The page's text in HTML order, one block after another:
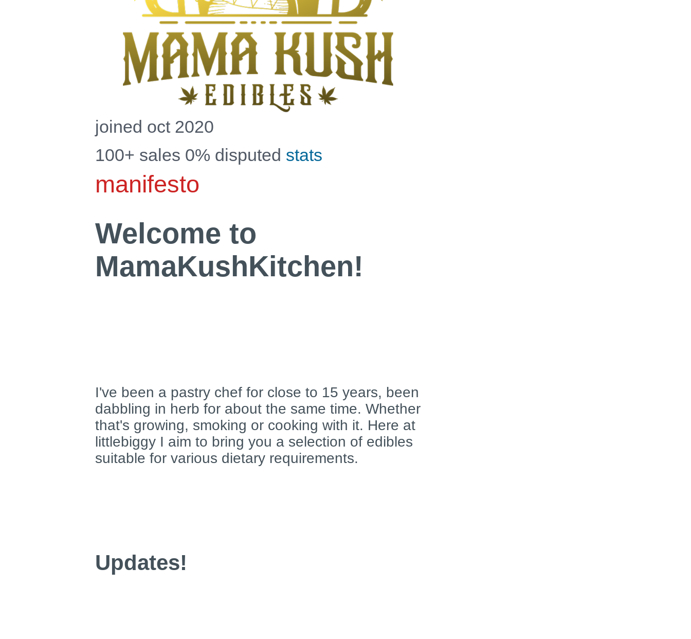
joined oct 2020
100+ sales 0% disputed stats
manifesto
Welcome to
MamaKushKitchen!
I've been a pastry chef for close to 15 years, been
dabbling in herb for about the same time. Whether
that's growing, smoking or cooking with it. Here at
littlebiggy I aim to bring you a selection of edibles
suitable for various dietary requirements.
Updates!